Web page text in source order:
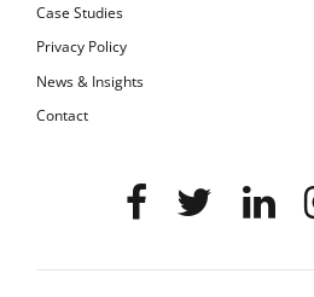
Case Studies
Privacy Policy
News & Insights
Contact